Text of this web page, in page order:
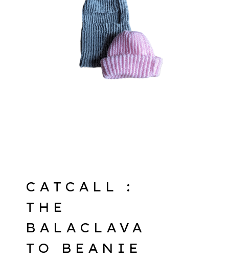
CATCALL :
THE
BALACLAVA
TO BEANIE